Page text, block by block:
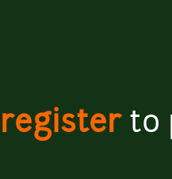
registerto